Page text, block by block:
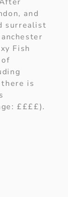
and
surrealist
Fish
is
££££).